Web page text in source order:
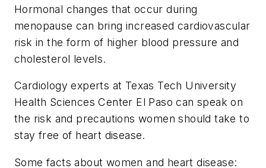
Hormonal changes that occur during
menopause can bring increased cardiovascular
risk in the form of higher blood pressure and
cholesterol levels.
Cardiology experts at Texas Tech University
Health Sciences Center El Paso can speak on
the risk and precautions women should take to
stay free of heart disease.
Some facts about women and heart disease: